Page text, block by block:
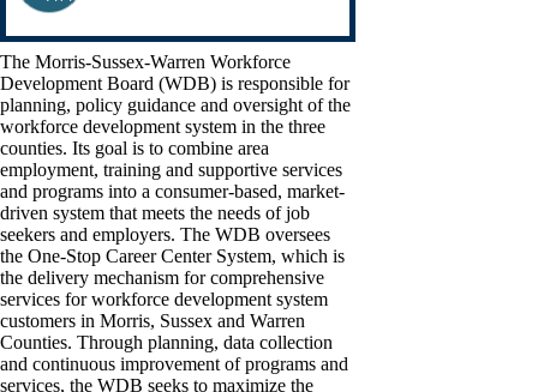
The Morris-Sussex-Warren Workforce
Development Board (WDB) is responsible for
planning, policy guidance and oversight of the
workforce development system in the three
counties. Its goal is to combine area
employment, training and supportive services
and programs into a consumer-based, market-
driven system that meets the needs of job
seekers and employers. The WDB oversees
the One-Stop Career Center System, which is
the delivery mechanism for comprehensive
services for workforce development system
customers in Morris, Sussex and Warren
Counties. Through planning, data collection
and continuous improvement of programs and
services, the WDB seeks to maximize the